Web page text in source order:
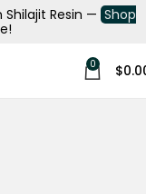
Shilajit Resin — Shop
0 $